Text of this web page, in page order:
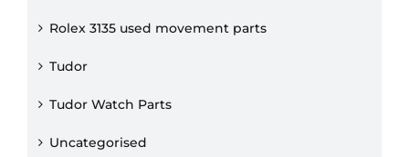
Rolex 3135 used movement parts
Tudor
Tudor Watch Parts
Uncategorised